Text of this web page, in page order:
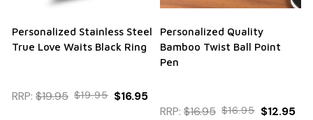
Personalized Stainless Steel
True Love Waits Black Ring
RRP: $19.95 $19.95 $16.95
Personalized Quality
Bamboo Twist Ball Point
Pen
RRP: $16.95 $16.95 $12.95